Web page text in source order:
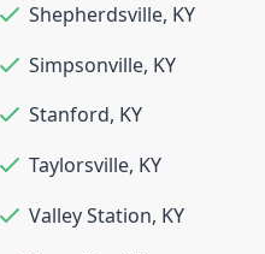
Shepherdsville, KY
Simpsonville, KY
Stanford, KY
Taylorsville, KY
Valley Station, KY